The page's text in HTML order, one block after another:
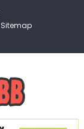
Sitemap